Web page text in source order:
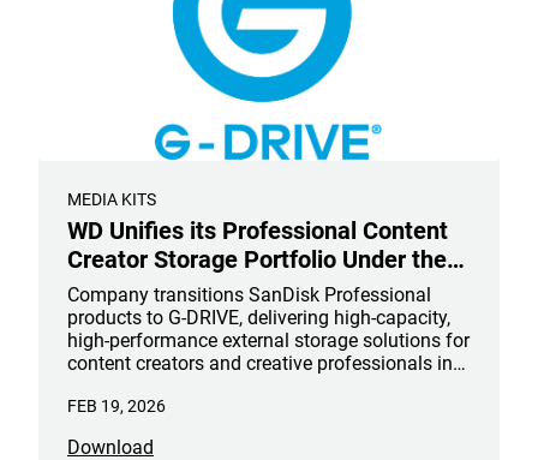
MEDIA KITS
WD Unifies its Professional Content
Creator Storage Portfolio Under the
G-DRIVE® Brand
Company transitions SanDisk Professional
products to G-DRIVE, delivering high-capacity,
high-performance external storage solutions for
content creators and creative professionals in
FEB 19, 2026
Download